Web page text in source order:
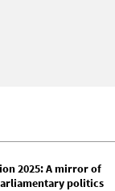
2025: A mirror of
politics